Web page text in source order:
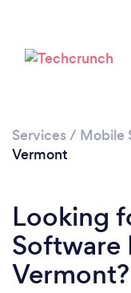
Services / Mobile
Vermont
Looking
Software
Vermont?